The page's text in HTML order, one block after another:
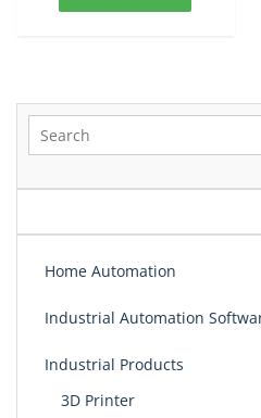
399.00$.
Home Automation
Industrial Automation
Industrial Products
3D Printer